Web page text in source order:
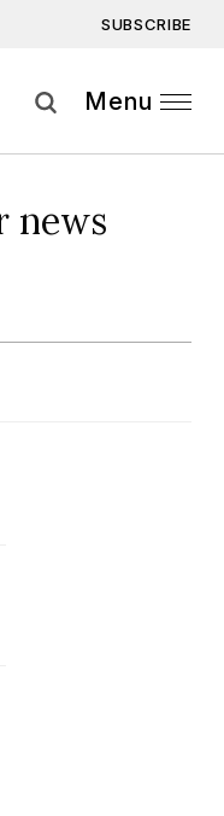
SUBSCRIBE
upcoming events and
Menu
news